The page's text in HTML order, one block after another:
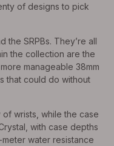
of designs to pick
the SRPBs. They’re all
the collection are the
manageable 38mm
that could do without
wrists, while the case
with case depths
meter water resistance